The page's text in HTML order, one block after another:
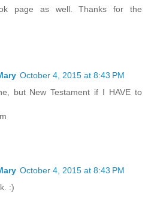
page as well. Thanks for the
October 4, 2015 at 8:43 PM
but New Testament if I HAVE to
October 4, 2015 at 8:43 PM
:)